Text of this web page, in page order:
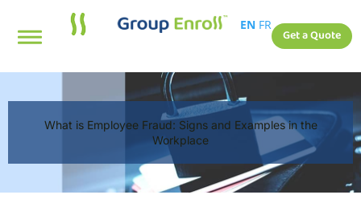
EN FR
Get a Quote
What is Employee Fraud: Signs and Examples in the
Workplace